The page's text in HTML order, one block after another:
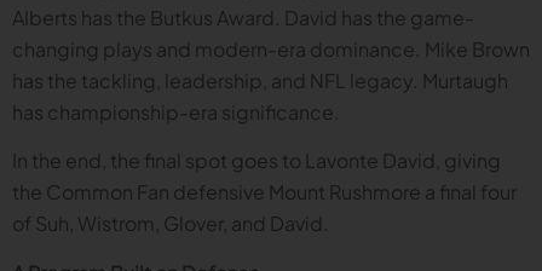
Alberts has the Butkus Award. David has the game-
changing plays and modern-era dominance. Mike Brown
has the tackling, leadership, and NFL legacy. Murtaugh
has championship-era significance.
In the end, the final spot goes to Lavonte David, giving
the Common Fan defensive Mount Rushmore a final four
of Suh, Wistrom, Glover, and David.